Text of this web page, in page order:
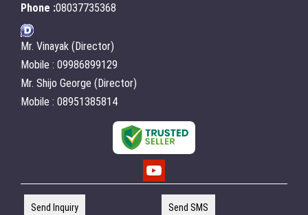
Phone :08037735368
Mr. Vinayak (Director)
Mobile : 09986899129
Mr. Shijo George (Director)
Mobile : 08951385814
Send Inquiry Send SMS